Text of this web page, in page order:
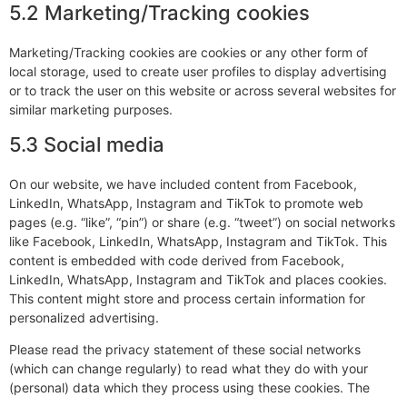
5.2 Marketing/Tracking cookies
Marketing/Tracking cookies are cookies or any other form of
local storage, used to create user profiles to display advertising
or to track the user on this website or across several websites for
similar marketing purposes.
5.3 Social media
On our website, we have included content from Facebook,
LinkedIn, WhatsApp, Instagram and TikTok to promote web
pages (e.g. “like”, “pin”) or share (e.g. “tweet”) on social networks
like Facebook, LinkedIn, WhatsApp, Instagram and TikTok. This
content is embedded with code derived from Facebook,
LinkedIn, WhatsApp, Instagram and TikTok and places cookies.
This content might store and process certain information for
personalized advertising.
Please read the privacy statement of these social networks
(which can change regularly) to read what they do with your
(personal) data which they process using these cookies. The